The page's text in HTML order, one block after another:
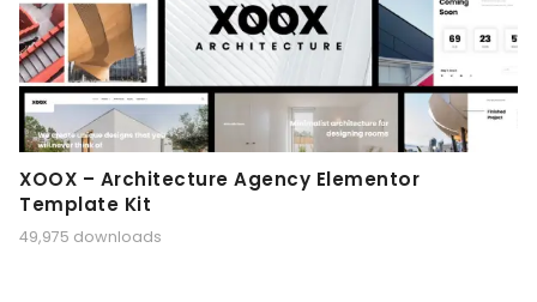
XOOX – Architecture Agency Elementor
Template Kit
49,975 downloads